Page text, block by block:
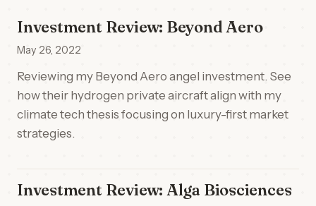
Investment Review: Beyond Aero
May 26, 2022
Reviewing my Beyond Aero angel investment. See
how their hydrogen private aircraft align with my
climate tech thesis focusing on luxury-first market
strategies.
Investment Review: Alga Biosciences